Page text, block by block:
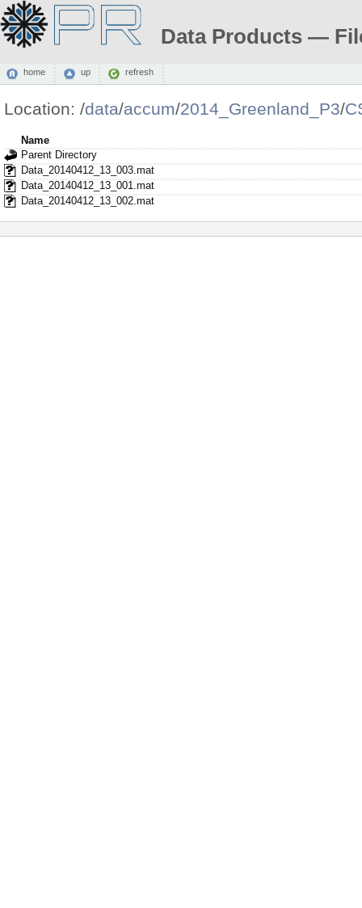
Data Products —
home up refresh
Location: /data/accum/2014_Greenland_P3/
Name
Parent Directory
Data_20140412_13_003.mat
Data_20140412_13_001.mat
Data_20140412_13_002.mat